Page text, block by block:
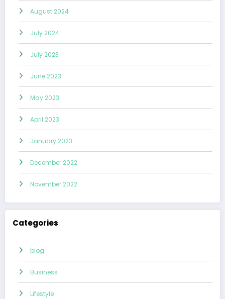
August 2024
July 2024
July 2023
June 2023
May 2023
April 2023
January 2023
December 2022
November 2022
Categories
blog
Business
Lifestyle